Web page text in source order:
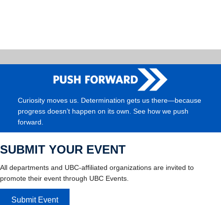
Curiosity moves us. Determination gets us there—because
progress doesn’t happen on its own. See how we push
forward.
SUBMIT YOUR EVENT
All departments and UBC-affiliated organizations are invited to
promote their event through UBC Events.
Submit Event